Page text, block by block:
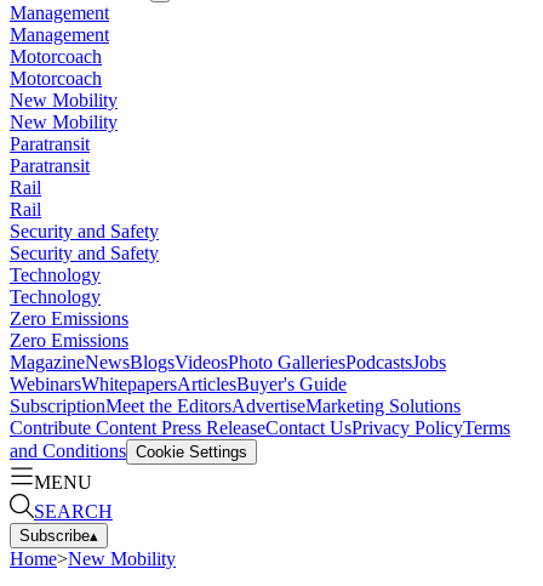
Management
Management
Motorcoach
Motorcoach
New Mobility
New Mobility
Paratransit
Paratransit
Rail
Rail
Security and Safety
Security and Safety
Technology
Technology
Zero Emissions
Zero Emissions
MagazineNewsBlogsVideosPhoto GalleriesPodcastsJobs
WebinarsWhitepapersArticlesBuyer's Guide
SubscriptionMeet the EditorsAdvertiseMarketing Solutions
Contribute Content Press ReleaseContact UsPrivacy PolicyTerms
and Conditions Cookie Settings
MENU
SEARCH
Subscribe▴
Home>New Mobility